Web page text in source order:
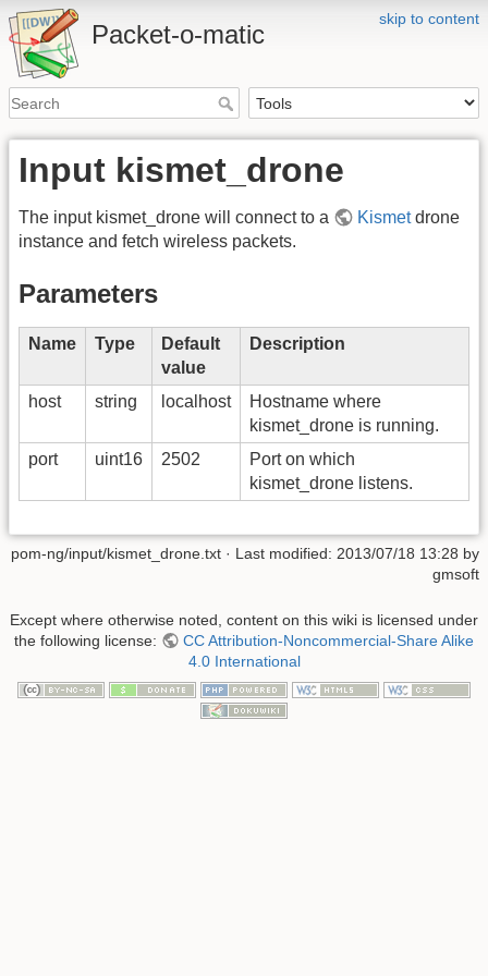
skip to content
Packet-o-matic
Input kismet_drone
The input kismet_drone will connect to a Kismetdrone
instance and fetch wireless packets.
Parameters
Name Type
Default
value
Description
host string localhost
Hostname where
kismet_drone is running.
port
uint16 2502
Port on which
kismet_drone listens.
pom-ng/input/kismet_drone.txt · Last modified: 2013/07/18 13:28 by
gmsoft
Except where otherwise noted, content on this wiki is licensed under
the following license:
CC Attribution-Noncommercial-Share Alike
4.0 International